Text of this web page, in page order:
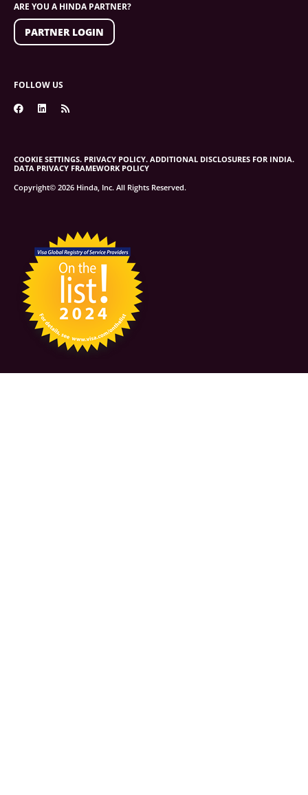
ARE YOU A HINDA PARTNER?
PARTNER LOGIN
FOLLOW US
COOKIE SETTINGS. PRIVACY POLICY. ADDITIONAL DISCLOSURES FOR INDIA.
DATA PRIVACY FRAMEWORK POLICY
Copyright© 2026 Hinda, Inc. All Rights Reserved.